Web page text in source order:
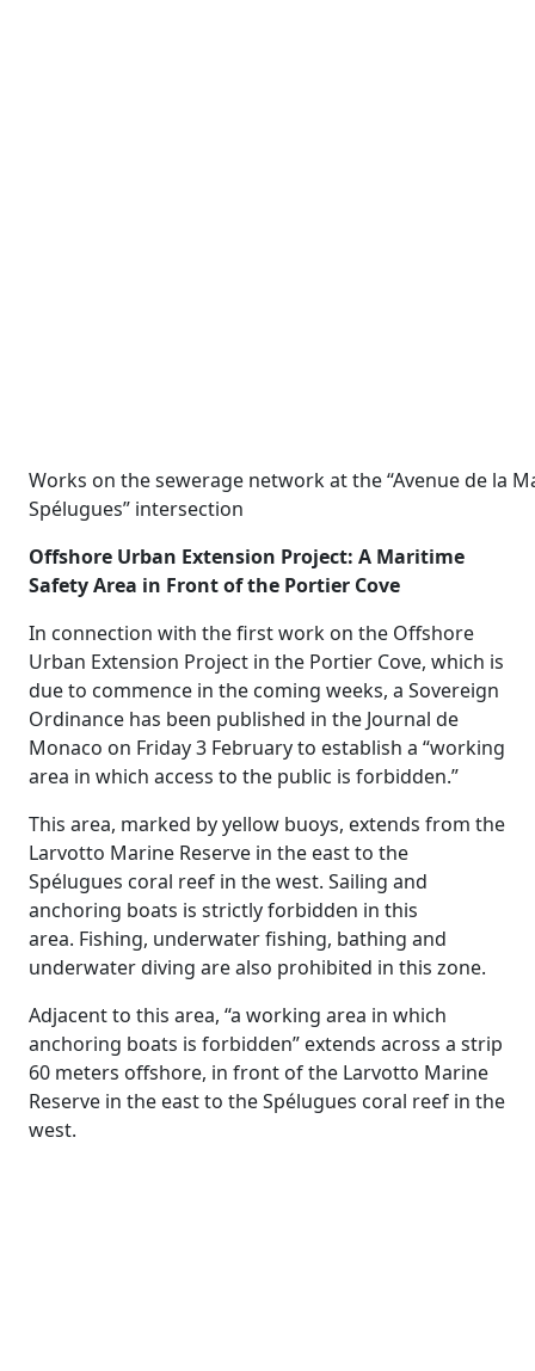
Works on the sewerage network at the “Avenue de la
Spélugues” intersection
Offshore Urban Extension Project: A Maritime
Safety Area in Front of the Portier Cove
In connection with the first work on the Offshore
Urban Extension Project in the Portier Cove, which is
due to commence in the coming weeks, a Sovereign
Ordinance has been published in the Journal de
Monaco on Friday 3 February to establish a “working
area in which access to the public is forbidden.”
This area, marked by yellow buoys, extends from the
Larvotto Marine Reserve in the east to the
Spélugues coral reef in the west. Sailing and
anchoring boats is strictly forbidden in this
area. Fishing, underwater fishing, bathing and
underwater diving are also prohibited in this zone.
Adjacent to this area, “a working area in which
anchoring boats is forbidden” extends across a strip
60 meters offshore, in front of the Larvotto Marine
Reserve in the east to the Spélugues coral reef in the
west.